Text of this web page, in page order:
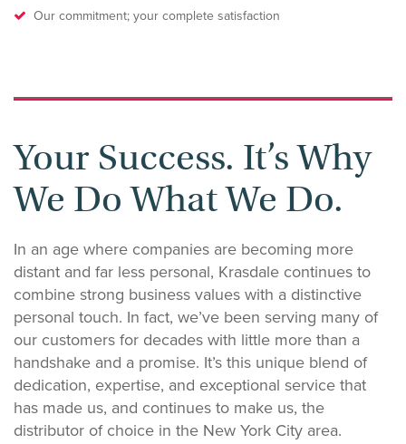
Our commitment; your complete satisfaction
Your Success. It’s Why
We Do What We Do.
In an age where companies are becoming more
distant and far less personal, Krasdale continues to
combine strong business values with a distinctive
personal touch. In fact, we’ve been serving many of
our customers for decades with little more than a
handshake and a promise. It’s this unique blend of
dedication, expertise, and exceptional service that
has made us, and continues to make us, the
distributor of choice in the New York City area.